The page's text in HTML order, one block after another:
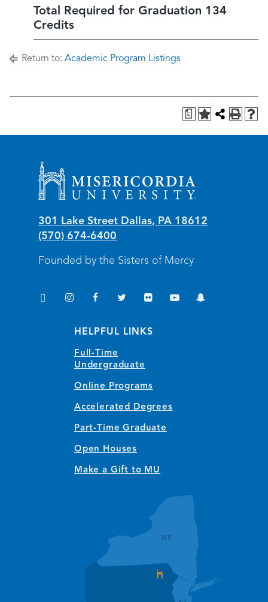
Total Required for Graduation 134
Credits
Return to: Academic Program Listings
a
Misericordia University
301 Lake Street Dallas, PA 18612
(570) 674-6400
Founded by the Sisters of Mercy
TikTok
InstagramFacebookTwitter Flickr
YouTubeSnapchat
HELPFUL LINKS
Full-Time
Undergraduate
Online Programs
Accelerated Degrees
Part-Time Graduate
Open Houses
Make a Gift to MU